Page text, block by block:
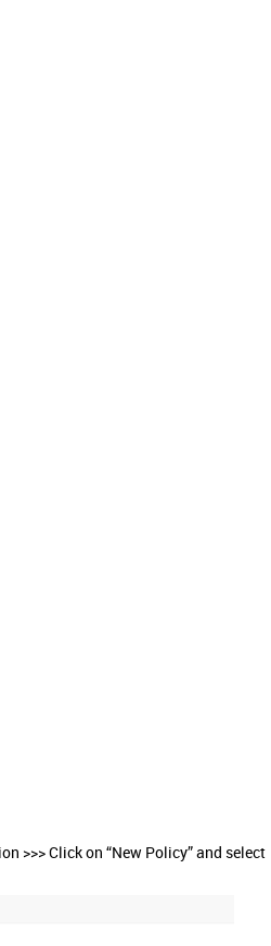
>>> Click on “New Policy” and select